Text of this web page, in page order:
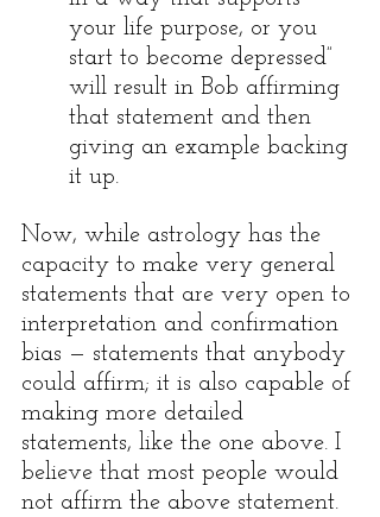
your life purpose, or you
start to become depressed”
will result in Bob affirming
that statement and then
giving an example backing
it up.
Now, while astrology has the
capacity to make very general
statements that are very open to
interpretation and confirmation
bias — statements that anybody
could affirm; it is also capable of
making more detailed
statements, like the one above. I
believe that most people would
not affirm the above statement.